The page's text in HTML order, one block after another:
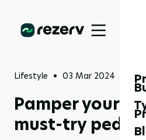
Lifestyle 03 Mar 2024
Pamper your
must-try